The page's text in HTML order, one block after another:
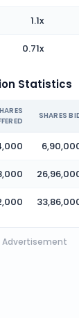
1.1x
0.71x
Statistics
SHARES
Advertisement